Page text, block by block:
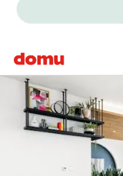
main
content